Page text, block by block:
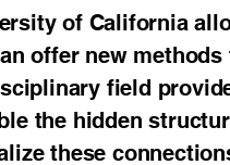
of California
offer new
field
the hidden
these